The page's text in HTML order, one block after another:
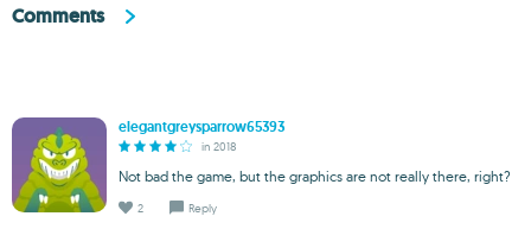
Comments
elegantgreysparrow65393
in 2018
Not bad the game, but the graphics are not really there, right?
2 Reply